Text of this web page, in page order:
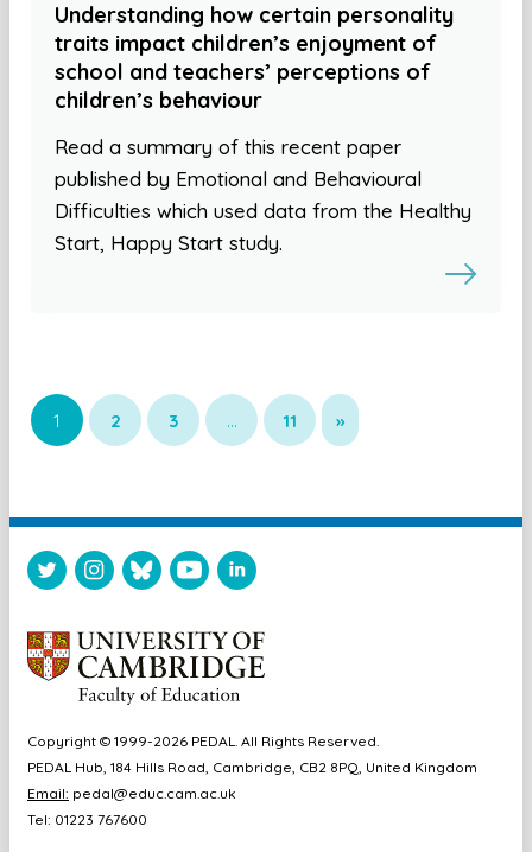
Understanding how certain personality
traits impact children’s enjoyment of
school and teachers’ perceptions of
children’s behaviour
Read a summary of this recent paper
published by Emotional and Behavioural
Difficulties which used data from the Healthy
Start, Happy Start study.
1 2 3 … 11 »
Copyright © 1999-2026 PEDAL. All Rights Reserved.
PEDAL Hub, 184 Hills Road, Cambridge, CB2 8PQ, United Kingdom
Email: pedal@educ.cam.ac.uk
Tel: 01223 767600